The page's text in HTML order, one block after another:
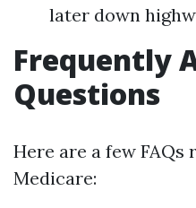
later down
Frequently
Questions
Here are a few
Medicare: